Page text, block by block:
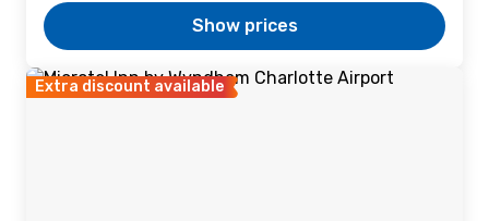
Show prices
Extra discount available